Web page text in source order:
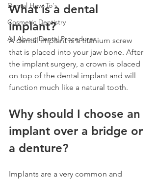
Dental How-To's
Cosmetic Dentistry
All About Dental Procedures
What is a dental
implant?
A dental implant is a titanium screw
that is placed into your jaw bone. After
the implant surgery, a crown is placed
on top of the dental implant and will
function much like a natural tooth.
Why should I choose an
implant over a bridge or
a denture?
Implants are a very common and